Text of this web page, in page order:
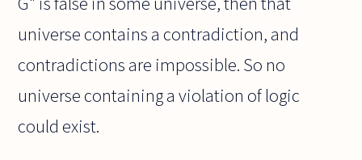
universe contains a contradiction, and
contradictions are impossible. So no
universe containing a violation of logic
could exist.